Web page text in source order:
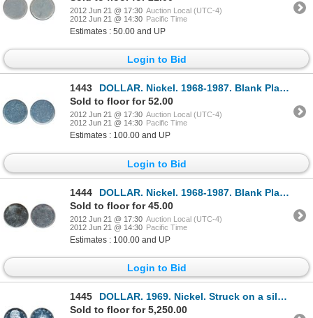
2012 Jun 21 @ 17:30 Auction Local (UTC-4)
2012 Jun 21 @ 14:30 Pacific Time
Estimates : 50.00 and UP
Login to Bid
1443
DOLLAR. Nickel. 1968-1987. Blank Planchet. Type II.
Sold to floor for 52.00
2012 Jun 21 @ 17:30 Auction Local (UTC-4)
2012 Jun 21 @ 14:30 Pacific Time
Estimates : 100.00 and UP
Login to Bid
1444
DOLLAR. Nickel. 1968-1987. Blank Planchet. Type II.
Sold to floor for 45.00
2012 Jun 21 @ 17:30 Auction Local (UTC-4)
2012 Jun 21 @ 14:30 Pacific Time
Estimates : 100.00 and UP
Login to Bid
1445
DOLLAR. 1969. Nickel. Struck on a silver Fifty Cents flan. PCGS graded Proof-Like-65. Deep mirror fi
Sold to floor for 5,250.00